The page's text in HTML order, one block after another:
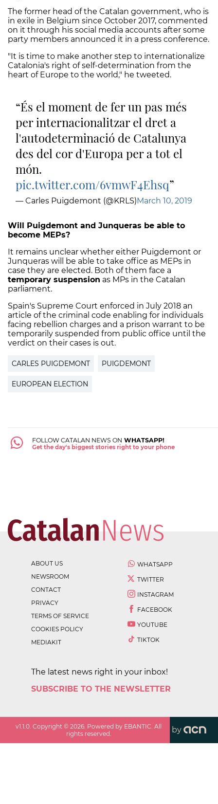
The former head of the Catalan government, who is
in exile in Belgium since October 2017, commented
on it through his social media accounts after some
party members announced it in a press conference.
"It is time to make another step to internationalize
Catalonia's right of self-determination from the
heart of Europe to the world," he tweeted.
És el moment de fer un pas més
per internacionalitzar el dret a
l'autodeterminació de Catalunya
des del cor d'Europa per a tot el
món.
pic.twitter.com/6vmwF4Ehsq
— Carles Puigdemont (@KRLS)March 10, 2019
Will Puigdemont and Junqueras be able to
become MEPs?
It remains unclear whether either Puigdemont or
Junqueras will be able to take office as MEPs in
case they are elected. Both of them face a
temporary suspension as MPs in the Catalan
parliament.
Spain's Supreme Court enforced in July 2018 an
article of the criminal code enabling for individuals
facing rebellion charges and a prison warrant to be
temporarily suspended from public office until the
verdict on their cases is out.
CARLES PUIGDEMONT PUIGDEMONT
EUROPEAN ELECTION
FOLLOW CATALAN NEWS ON WHATSAPP!
Get the day's biggest stories right to your phone
ABOUT US
NEWSROOM
CONTACT
PRIVACY
TERMS OF SERVICE
COOKIES POLICY
MEDIAKIT
WHATSAPP
TWITTER
INSTAGRAM
FACEBOOK
YOUTUBE
TIKTOK
The latest news right in your inbox!
SUBSCRIBE TO THE NEWSLETTER
v1.1.0 . Copyright ©2026 . Powered by EBANTIC. All
rights reserved.
by